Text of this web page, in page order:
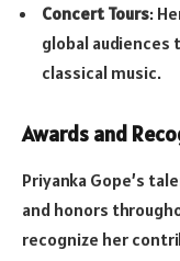
Concert Tours:
global audiences
classical music.
Awards and
Priyanka Gope’s
and honors
recognize her